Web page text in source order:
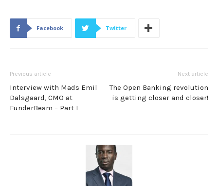
Facebook Twitter
Previous article
Interview with Mads Emil
Dalsgaard, CMO at
FunderBeam – Part I
Next article
The Open Banking revolution
is getting closer and closer!